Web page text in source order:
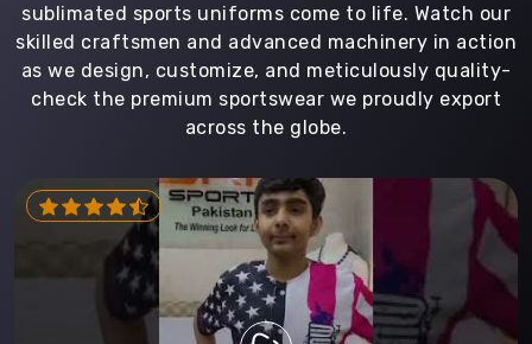
sublimated sports uniforms come to life. Watch our
skilled craftsmen and advanced machinery in action
as we design, customize, and meticulously quality-
check the premium sportswear we proudly export
across the globe.